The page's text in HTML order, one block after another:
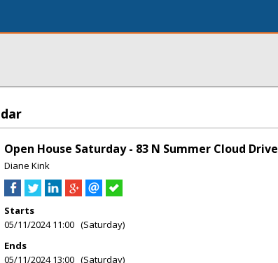
Open House Saturday - 83 N Summer Cloud Drive
Diane Kink
Starts
05/11/2024 11:00 (Saturday)
Ends
05/11/2024 13:00 (Saturday)